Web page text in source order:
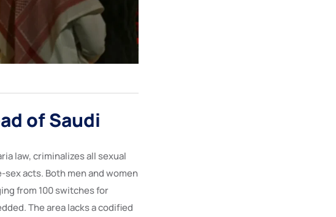
of Saudi
law, criminalizes all sexual
acts. Both men and women
from 100 switches for
The area lacks a codified